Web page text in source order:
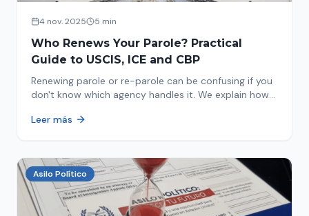
4 nov. 2025 5 min
Who Renews Your Parole? Practical
Guide to USCIS, ICE and CBP
Renewing parole or re-parole can be confusing if you
don't know which agency handles it. We explain how
or CBP.
Leer más
Asilo Político